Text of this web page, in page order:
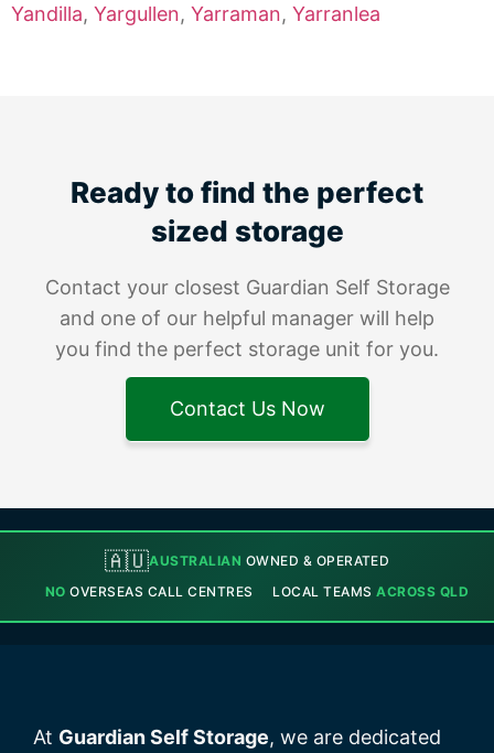
Yandilla, Yargullen, Yarraman, Yarranlea
Ready to find the perfect
sized storage
Contact your closest Guardian Self Storage
and one of our helpful manager will help
you find the perfect storage unit for you.
Contact Us Now
🇦🇺AUSTRALIAN OWNED & OPERATED
NO OVERSEAS CALL CENTRES LOCAL TEAMSACROSS QLD
At Guardian Self Storage, we are dedicated